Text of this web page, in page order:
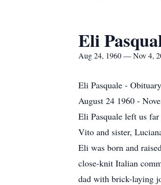
Eli
Aug 24, 1960 — Nov 4,
Eli Pasquale - Obituary
August 24 1960 -
Eli Pasquale left us
Vito and sister,
Eli was born and
close-knit Italian
dad with brick-laying